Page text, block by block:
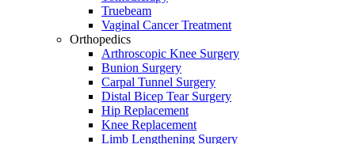
Truebeam
Vaginal Cancer Treatment
Orthopedics
Arthroscopic Knee Surgery
Bunion Surgery
Carpal Tunnel Surgery
Distal Bicep Tear Surgery
Hip Replacement
Knee Replacement
Limb Lengthening Surgery